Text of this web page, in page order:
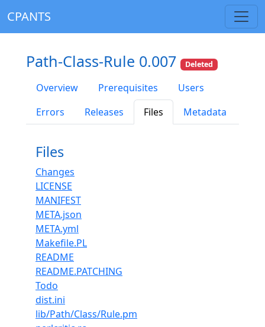
CPANTS
Path-Class-Rule 0.007 Deleted
Overview Prerequisites
Users
Errors
Releases Files Metadata
Files
Changes
LICENSE
MANIFEST
META.json
META.yml
Makefile.PL
README
README.PATCHING
Todo
dist.ini
lib/Path/Class/Rule.pm